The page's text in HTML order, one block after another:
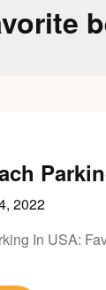
2022
In USA: